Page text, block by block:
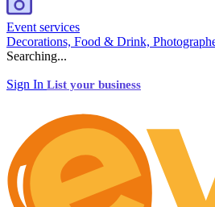
Event services
Decorations, Food & Drink,
Searching...
Sign In List your business